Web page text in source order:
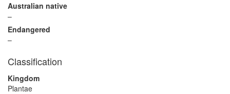
Australian native
–
Endangered
–
Classification
Kingdom
Plantae